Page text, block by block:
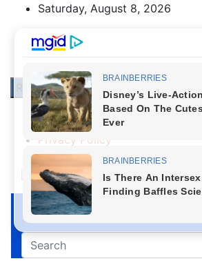
content
Saturday, August 8, 2026
Responsive Menu
About Us
Contact Us
Privacy Policy
First News NG
Search